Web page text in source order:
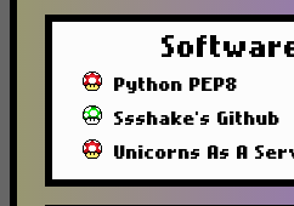
Python PEP8
Ssshake's Github
Unicorns As A